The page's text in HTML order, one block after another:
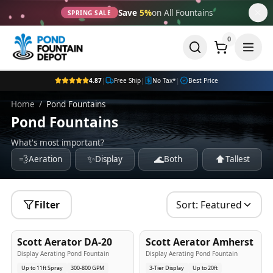
SPRING SALE Save 5%on All Fountains
0
4.87| Free Ship| No Tax* | Best Price
Home / Pond Fountains
Pond Fountains
What's most important?
💨Aeration ✨Display 🌊Both ⬆️Tallest
Filter Sort: Featured
Best Seller
Scott Aerator DA-20
Display Aerating Pond Fountain
Up to 11ft Spray
300-800 GPM
Popular
Scott Aerator Amherst
Display Aerating Pond Fountain
3-Tier Display
Up to 20ft